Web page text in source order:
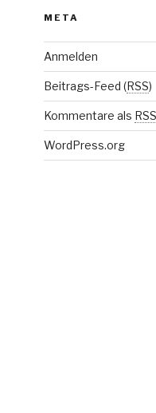
META
Anmelden
Beitrags-Feed (RSS)
Kommentare als RSS
WordPress.org